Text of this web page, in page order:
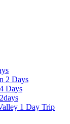
2 Days
Days
1 Day Trip